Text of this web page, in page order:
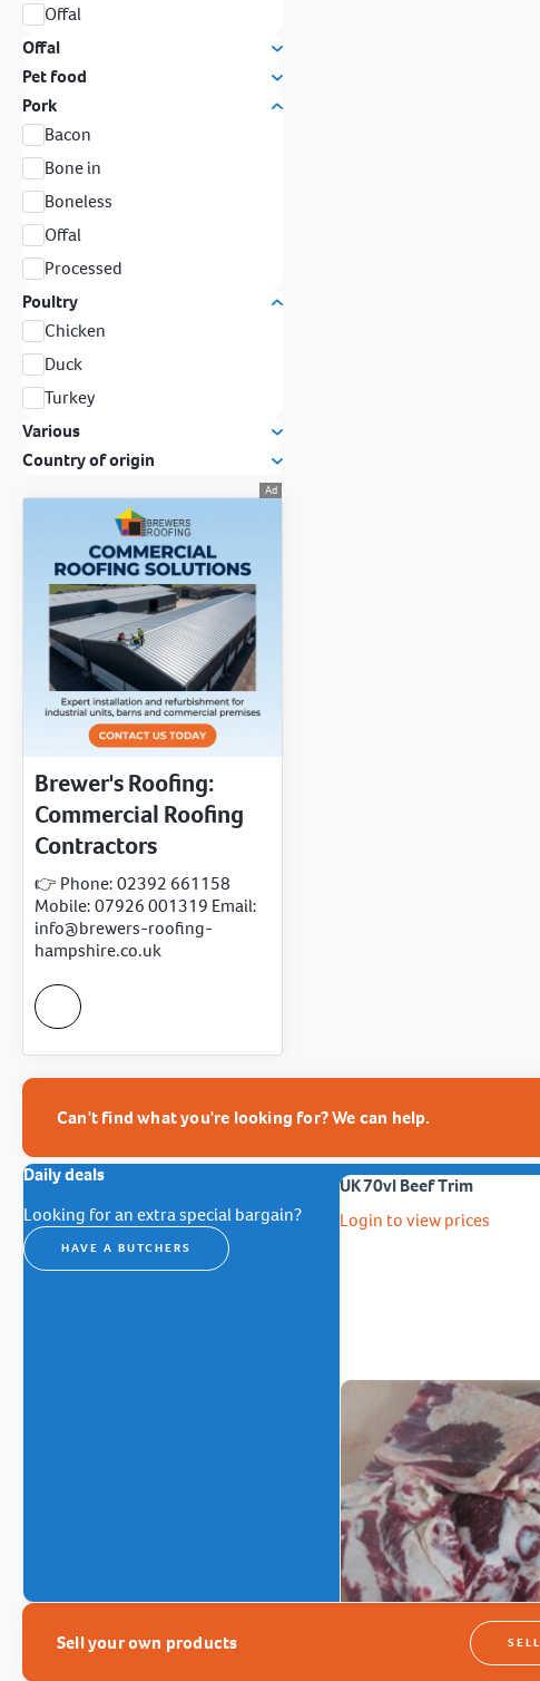
Offal
Offal
Pet food
Pork
Bacon
Bone in
Boneless
Offal
Processed
Poultry
Chicken
Duck
Turkey
Various
Country of origin
Brewer's Roofing:
Commercial Roofing
Contractors
👉 Phone: 02392 661158
Mobile: 07926 001319 Email:
info@brewers-roofing-
hampshire.co.uk
Can't find what you're looking for? We can help.
Daily deals
Looking for an extra special bargain?
HAVE A BUTCHERS
UK 70vl Beef Trim
Login to view prices
Sell your own products